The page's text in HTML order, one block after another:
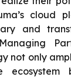
cloud
and
not only
ecosystem